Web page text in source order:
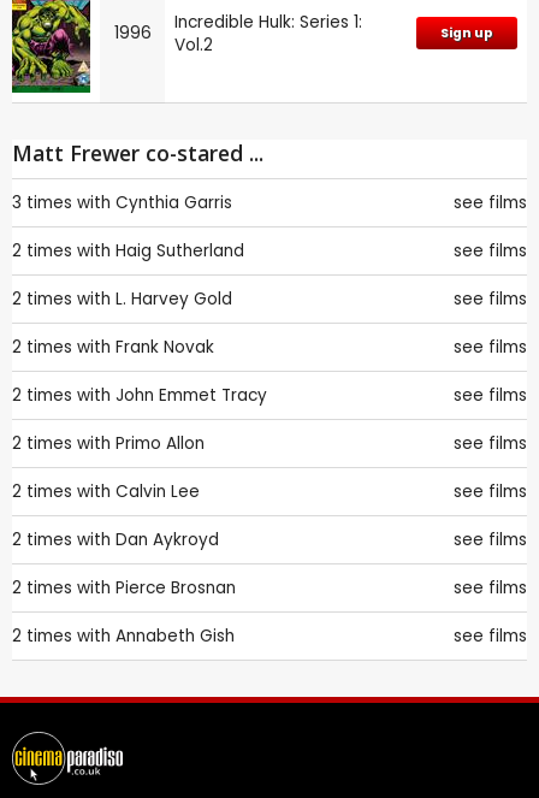
1996
Incredible Hulk: Series 1:
Vol.2
Sign up
Matt Frewer co-stared ...
3 times with Cynthia Garris see films
2 times with Haig Sutherland see films
2 times with L. Harvey Gold see films
2 times with Frank Novak see films
2 times with John Emmet Tracy see films
2 times with Primo Allon see films
2 times with Calvin Lee see films
2 times with Dan Aykroyd see films
2 times with Pierce Brosnan see films
2 times with Annabeth Gish see films